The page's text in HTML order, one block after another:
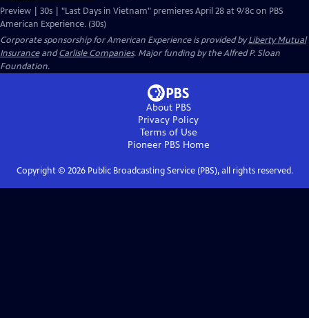
Preview | 30s | "Last Days in Vietnam" premieres April 28 at 9/8c on PBS
American Experience. (30s)
Corporate sponsorship for American Experience is provided byLiberty Mutual
InsuranceandCarlisle Companies. Major funding by the Alfred P. Sloan
Foundation.
About PBS
Privacy Policy
Terms of Use
Pioneer PBSHome
Copyright © 2026Public Broadcasting Service (PBS), all rights reserved.